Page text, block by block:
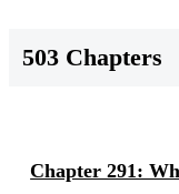
503 Chapters
Chapter 291: